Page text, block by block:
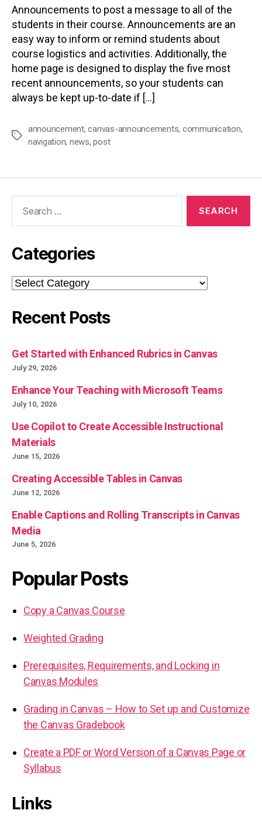
Announcements to post a message to all of the
students in their course. Announcements are an
easy way to inform or remind students about
course logistics and activities. Additionally, the
home page is designed to display the five most
recent announcements, so your students can
always be kept up-to-date if […]
Tags
announcement,canvas-announcements, communication,
navigation, news,post
Categories
Categories
Recent Posts
Get Started with Enhanced Rubrics in Canvas
July 29, 2026
Enhance Your Teaching with Microsoft Teams
July 10, 2026
Use Copilot to Create Accessible Instructional
Materials
June 15, 2026
Creating Accessible Tables in Canvas
June 12, 2026
Enable Captions and Rolling Transcripts in Canvas
Media
June 5, 2026
Popular Posts
Copy a Canvas Course
Weighted Grading
Prerequisites, Requirements, and Locking in
Canvas Modules
Grading in Canvas – How to Set up and Customize
the Canvas Gradebook
Create a PDF or Word Version of a Canvas Page or
Syllabus
Links